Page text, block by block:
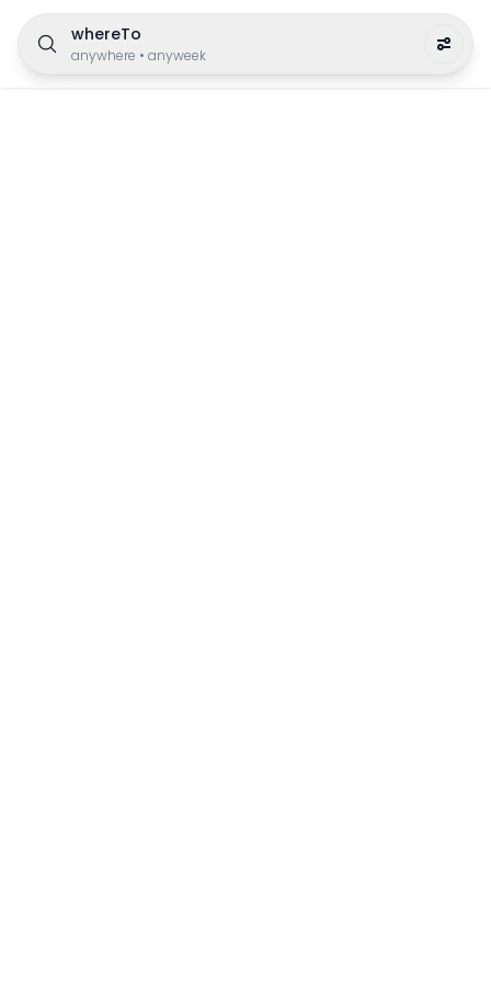
whereTo
anywhere • anyweek